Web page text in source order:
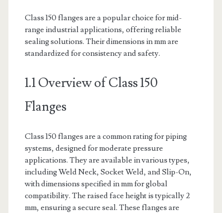
Class 150 flanges are a popular choice for mid-
range industrial applications, offering reliable
sealing solutions. Their dimensions in mm are
standardized for consistency and safety.
1.1 Overview of Class 150
Flanges
Class 150 flanges are a common rating for piping
systems, designed for moderate pressure
applications. They are available in various types,
including Weld Neck, Socket Weld, and Slip-On,
with dimensions specified in mm for global
compatibility. The raised face height is typically 2
mm, ensuring a secure seal. These flanges are